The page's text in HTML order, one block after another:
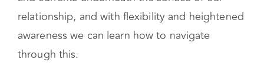
relationship, and with flexibility and heightened
awareness we can learn how to navigate
through this.